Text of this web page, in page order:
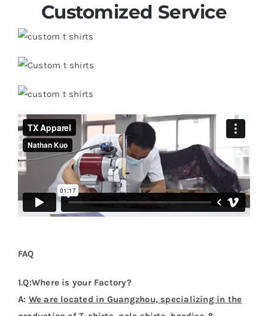
Customized Service
FAQ
1.Q:Where is your Factory?
A: We are located in Guangzhou, specializing in the